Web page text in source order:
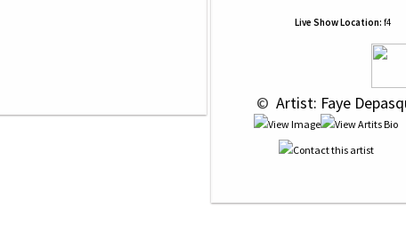
Live Show Location: f4
© Artist: Faye